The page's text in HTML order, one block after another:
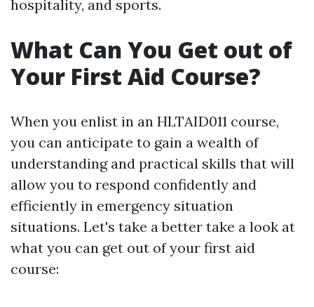
hospitality, and sports.
What Can You Get out of
Your First Aid Course?
When you enlist in an HLTAID011 course,
you can anticipate to gain a wealth of
understanding and practical skills that will
allow you to respond confidently and
efficiently in emergency situation
situations. Let's take a better take a look at
what you can get out of your first aid
course: